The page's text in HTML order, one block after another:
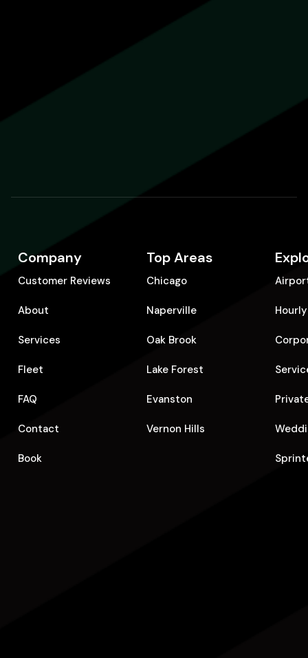
Company
Customer Reviews
About
Services
Fleet
FAQ
Contact
Book
Top Areas
Chicago
Naperville
Oak Brook
Lake Forest
Evanston
Vernon Hills